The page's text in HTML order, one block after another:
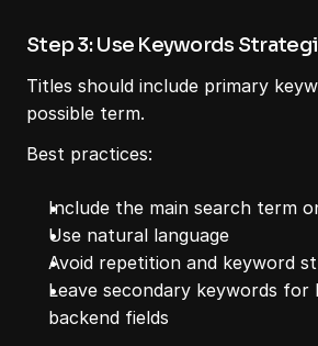
Step 3: Use Keywords
Titles should include primary
possible term.
Best practices:
Include the main search term
Use natural language
Avoid repetition and keyword
Leave secondary keywords for
backend fields